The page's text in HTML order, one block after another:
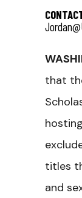
that
titles
and